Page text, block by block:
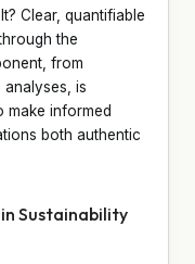
Clear, quantifiable
the
from
analyses, is
make informed
both authentic
Sustainability